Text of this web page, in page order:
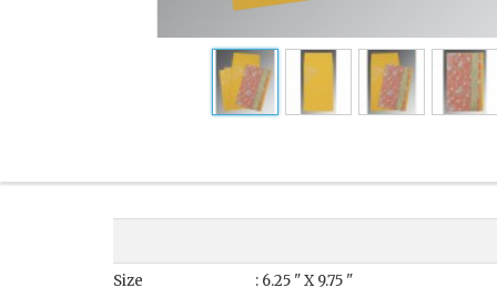
Size : 6.25 " X 9.75 "